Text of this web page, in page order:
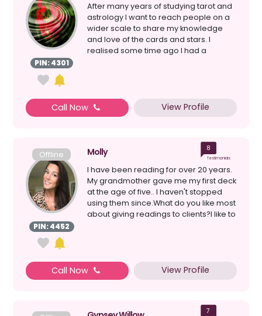
PIN: 4301
After many years of studying tarot and
astrology I want to reach people on a
wider scale to share my knowledge
and love of the cards and stars. I
realised some time ago I had a
Call Now View Profile
Offline
PIN: 4452
Molly 8
Testimonials
I have been reading for over 20 years.
My grandmother gave me my first deck
at the age of five.. I haven't stopped
using them since.What do you like most
about giving readings to clients?I like to
Call Now View Profile
7